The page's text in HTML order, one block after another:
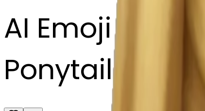
AI Emoji Maker
Ponytail hair